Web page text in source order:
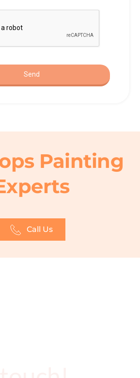
Painting
Call Us